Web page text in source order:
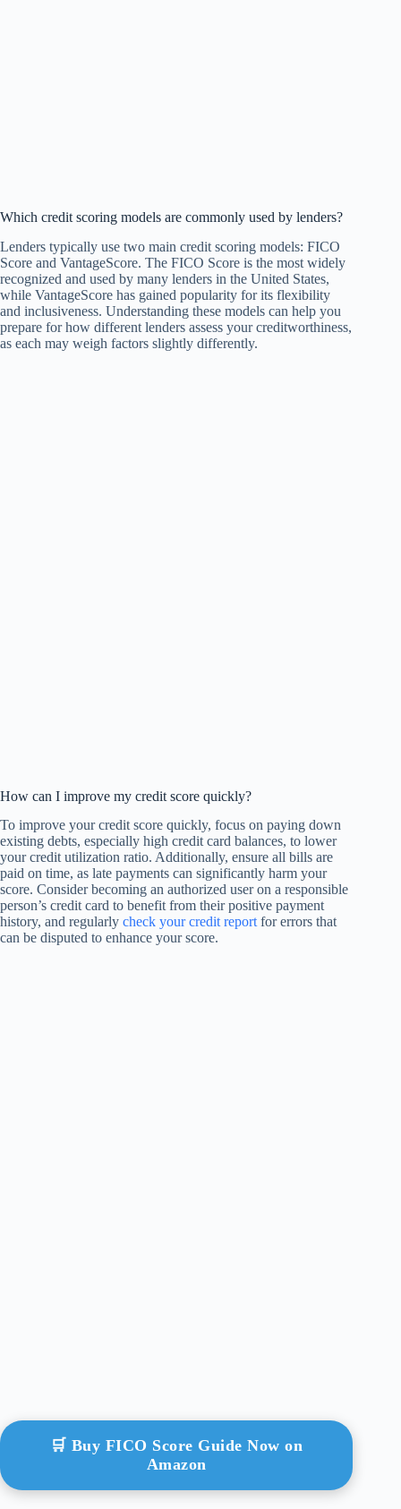
Which credit scoring models are commonly used by lenders?
Lenders typically use two main credit scoring models: FICO
Score and VantageScore. The FICO Score is the most widely
recognized and used by many lenders in the United States,
while VantageScore has gained popularity for its flexibility
and inclusiveness. Understanding these models can help you
prepare for how different lenders assess your creditworthiness,
as each may weigh factors slightly differently.
How can I improve my credit score quickly?
To improve your credit score quickly, focus on paying down
existing debts, especially high credit card balances, to lower
your credit utilization ratio. Additionally, ensure all bills are
paid on time, as late payments can significantly harm your
score. Consider becoming an authorized user on a responsible
person’s credit card to benefit from their positive payment
history, and regularly check your credit reportfor errors that
can be disputed to enhance your score.
🛒 Buy FICO Score Guide Now on
Amazon